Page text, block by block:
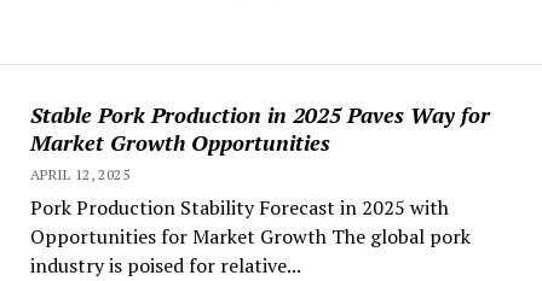
Stable Pork Production in 2025 Paves Way for
Market Growth Opportunities
APRIL 12, 2025
Pork Production Stability Forecast in 2025 with
Opportunities for Market Growth The global pork
industry is poised for relative...